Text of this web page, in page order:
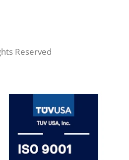
Reserved